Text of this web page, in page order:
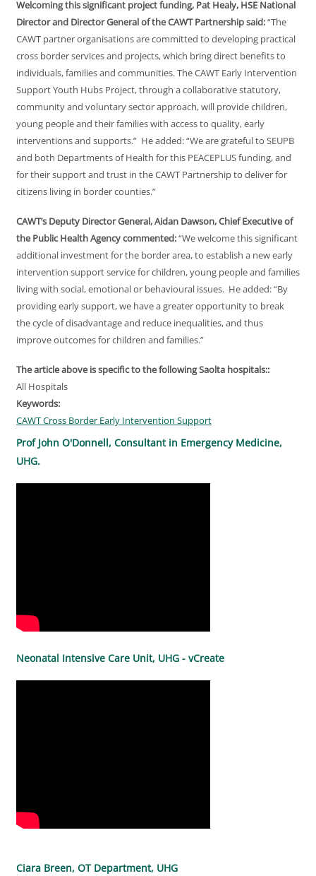
Welcoming this significant project funding, Pat Healy, HSE National
Director and Director General of the CAWT Partnership said:“The
CAWT partner organisations are committed to developing practical
cross border services and projects, which bring direct benefits to
individuals, families and communities. The CAWT Early Intervention
Support Youth Hubs Project, through a collaborative statutory,
community and voluntary sector approach, will provide children,
young people and their families with access to quality, early
interventions and supports.” He added: “We are grateful to SEUPB
and both Departments of Health for this PEACEPLUS funding, and
for their support and trust in the CAWT Partnership to deliver for
citizens living in border counties.”
CAWT’s Deputy Director General, Aidan Dawson, Chief Executive of
the Public Health Agency commented:“We welcome this significant
additional investment for the border area, to establish a new early
intervention support service for children, young people and families
living with social, emotional or behavioural issues. He added: “By
providing early support, we have a greater opportunity to break
the cycle of disadvantage and reduce inequalities, and thus
improve outcomes for children and families.”
The article above is specific to the following Saolta hospitals::
All Hospitals
Keywords:
CAWT Cross Border Early Intervention Support
Prof John O'Donnell, Consultant in Emergency Medicine,
UHG.
Neonatal Intensive Care Unit, UHG - vCreate
Ciara Breen, OT Department, UHG